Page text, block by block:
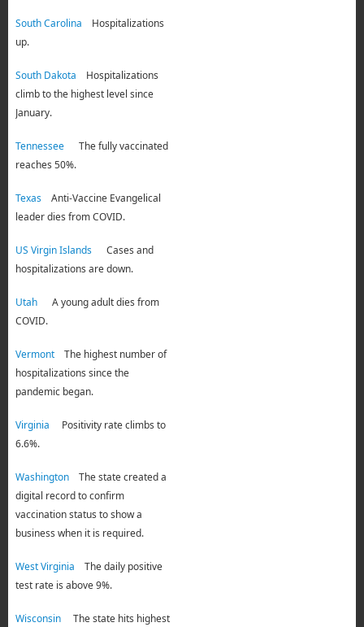
South Carolina Hospitalizations
up.
South Dakota Hospitalizations
climb to the highest level since
January.
TennesseeThe fully vaccinated
reaches 50%.
TexasAnti-Vaccine Evangelical
leader dies from COVID.
US Virgin IslandsCases and
hospitalizations are down.
UtahA young adult dies from
COVID.
VermontThe highest number of
hospitalizations since the
pandemic began.
Virginia Positivity rate climbs to
6.6%.
WashingtonThe state created a
digital record to confirm
vaccination status to show a
business when it is required.
West Virginia The daily positive
test rate is above 9%.
WisconsinThe state hits highest